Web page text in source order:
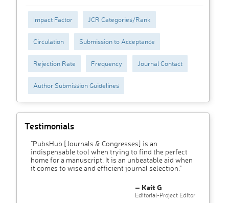
Impact Factor JCR Categories/Rank
Circulation Submission to Acceptance
Rejection Rate Frequency Journal Contact
Author Submission Guidelines
Testimonials
"PubsHub [Journals & Congresses] is an
indispensable tool when trying to find the perfect
home for a manuscript. It is an unbeatable aid when
it comes to wise and efficient journal selection."
– Kait G
Editorial-Project Editor